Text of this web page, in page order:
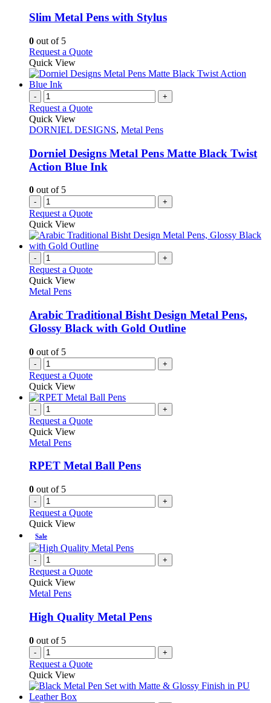
may
be
the
product
page
variants.
The
be
chosen
on
the
product
page
Slim Metal Pens with Stylus
0 out of 5
Request a QuoteThis
has
The
may
chosen
on
the
Quick View
- +
Request a Quote
Quick View
DORNIEL DESIGNS, Metal Pens
Dorniel Designs Metal Pens Matte Black Twist
Action Blue Ink
0 out of 5
- +
Request a Quote
Quick View
- +
Request a Quote
Quick View
Metal Pens
Arabic Traditional Bisht Design Metal Pens,
Glossy Black with Gold Outline
0 out of 5
- +
Request a Quote
Quick View
- +
Request a Quote
Quick View
Metal Pens
RPET Metal Ball Pens
0 out of 5
- +
Request a Quote
Quick View
Sale
- +
Request a Quote
Quick View
Metal Pens
High Quality Metal Pens
0 out of 5
- +
Request a Quote
Quick View